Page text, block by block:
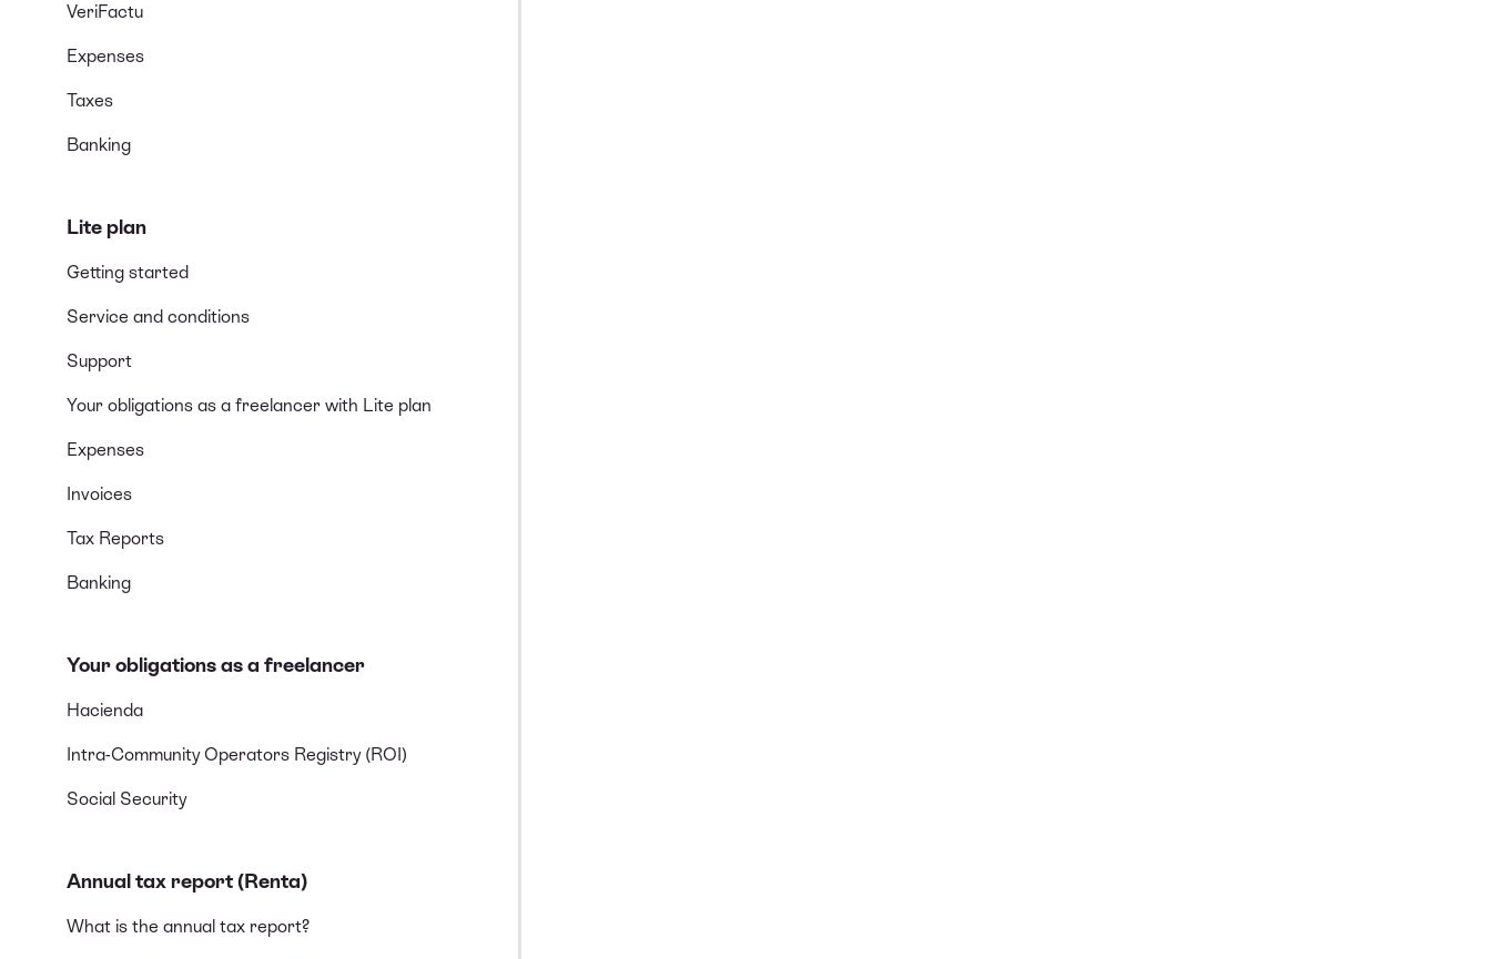
VeriFactu
Expenses
Taxes
Banking
Lite plan
Getting started
Service and conditions
Support
Your obligations as a freelancer with Lite plan
Expenses
Invoices
Tax Reports
Banking
Your obligations as a freelancer
Hacienda
Intra-Community Operators Registry (ROI)
Social Security
Annual tax report (Renta)
What is the annual tax report?